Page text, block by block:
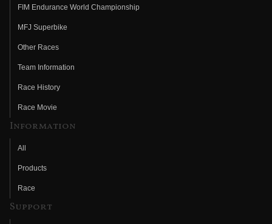
FIM Endurance World Championship
MFJ Superbike
Other Races
Team Information
Race History
Race Movie
Information
All
Products
Race
Support